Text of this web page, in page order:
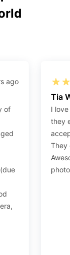
PC or
make
choose
and your
4X6” size
make sure
ago
of
Tia
I
they
They